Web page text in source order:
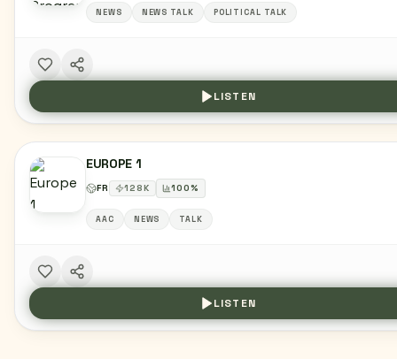
NEWS NEWS TALK POLITICAL TALK
LISTEN
EUROPE 1
FR 128K 100%
AAC NEWS TALK
LISTEN